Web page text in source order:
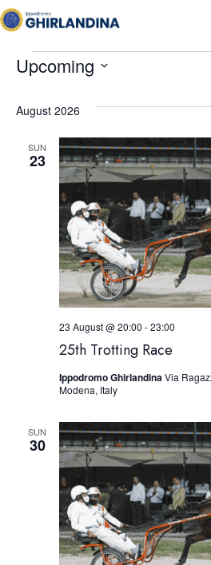
Upcoming
date.
August 2026
SUN
23
25th Trotting Race
23 August @ 20:00 -23:00
Ippodromo GhirlandinaVia
Modena, Italy
SUN
30